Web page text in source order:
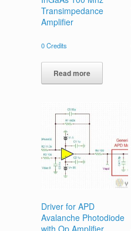
Transimpedance
Amplifier
0Credits
Read more
Driver for APD
Avalanche Photodiode
with Op Amplifier